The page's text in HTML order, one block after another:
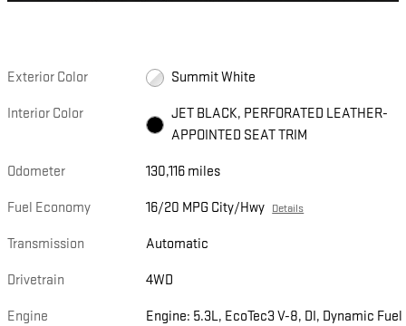
Exterior Color Summit White
Interior Color
JET BLACK, PERFORATED LEATHER-
APPOINTED SEAT TRIM
Odometer 130,116 miles
Fuel Economy 16/20 MPG City/Hwy Details
Transmission Automatic
Drivetrain 4WD
Engine
Engine: 5.3L, EcoTec3 V-8, DI, Dynamic Fuel